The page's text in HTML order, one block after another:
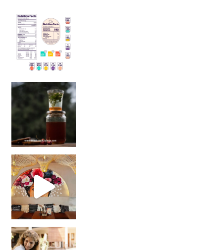
Sip Your Way to Immunity Bliss: 5 Must-Try Ayurv
Came for the vibes, staye